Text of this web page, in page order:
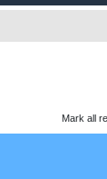
Mark all